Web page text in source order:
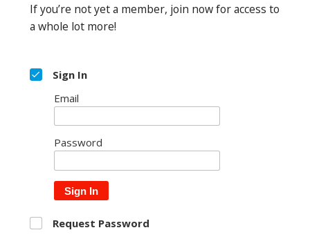
If you’re not yet a member, join now for access to
a whole lot more!
Sign In
Email
Password
Sign In
Request Password